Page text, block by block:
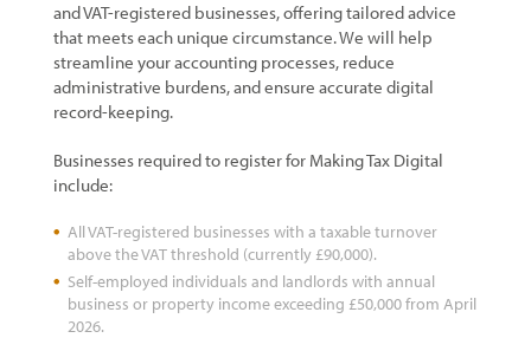
and VAT-registered businesses, offering tailored advice
that meets each unique circumstance. We will help
streamline your accounting processes, reduce
administrative burdens, and ensure accurate digital
record-keeping.
Businesses required to register for Making Tax Digital
include:
All VAT-registered businesses with a taxable turnover
above the VAT threshold (currently £90,000).
Self-employed individuals and landlords with annual
business or property income exceeding £50,000 from April
2026.